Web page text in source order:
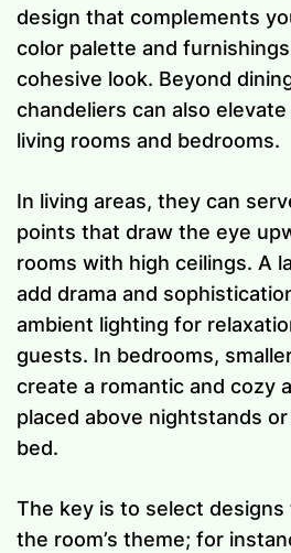
design that complements
color palette and
cohesive look. Beyond
chandeliers can also
living rooms and bedrooms.
In living areas, they can
points that draw the eye
rooms with high ceilings. A
add drama and
ambient lighting for
guests. In bedrooms,
create a romantic and cozy
placed above nightstands
bed.
The key is to select
the room’s theme; for